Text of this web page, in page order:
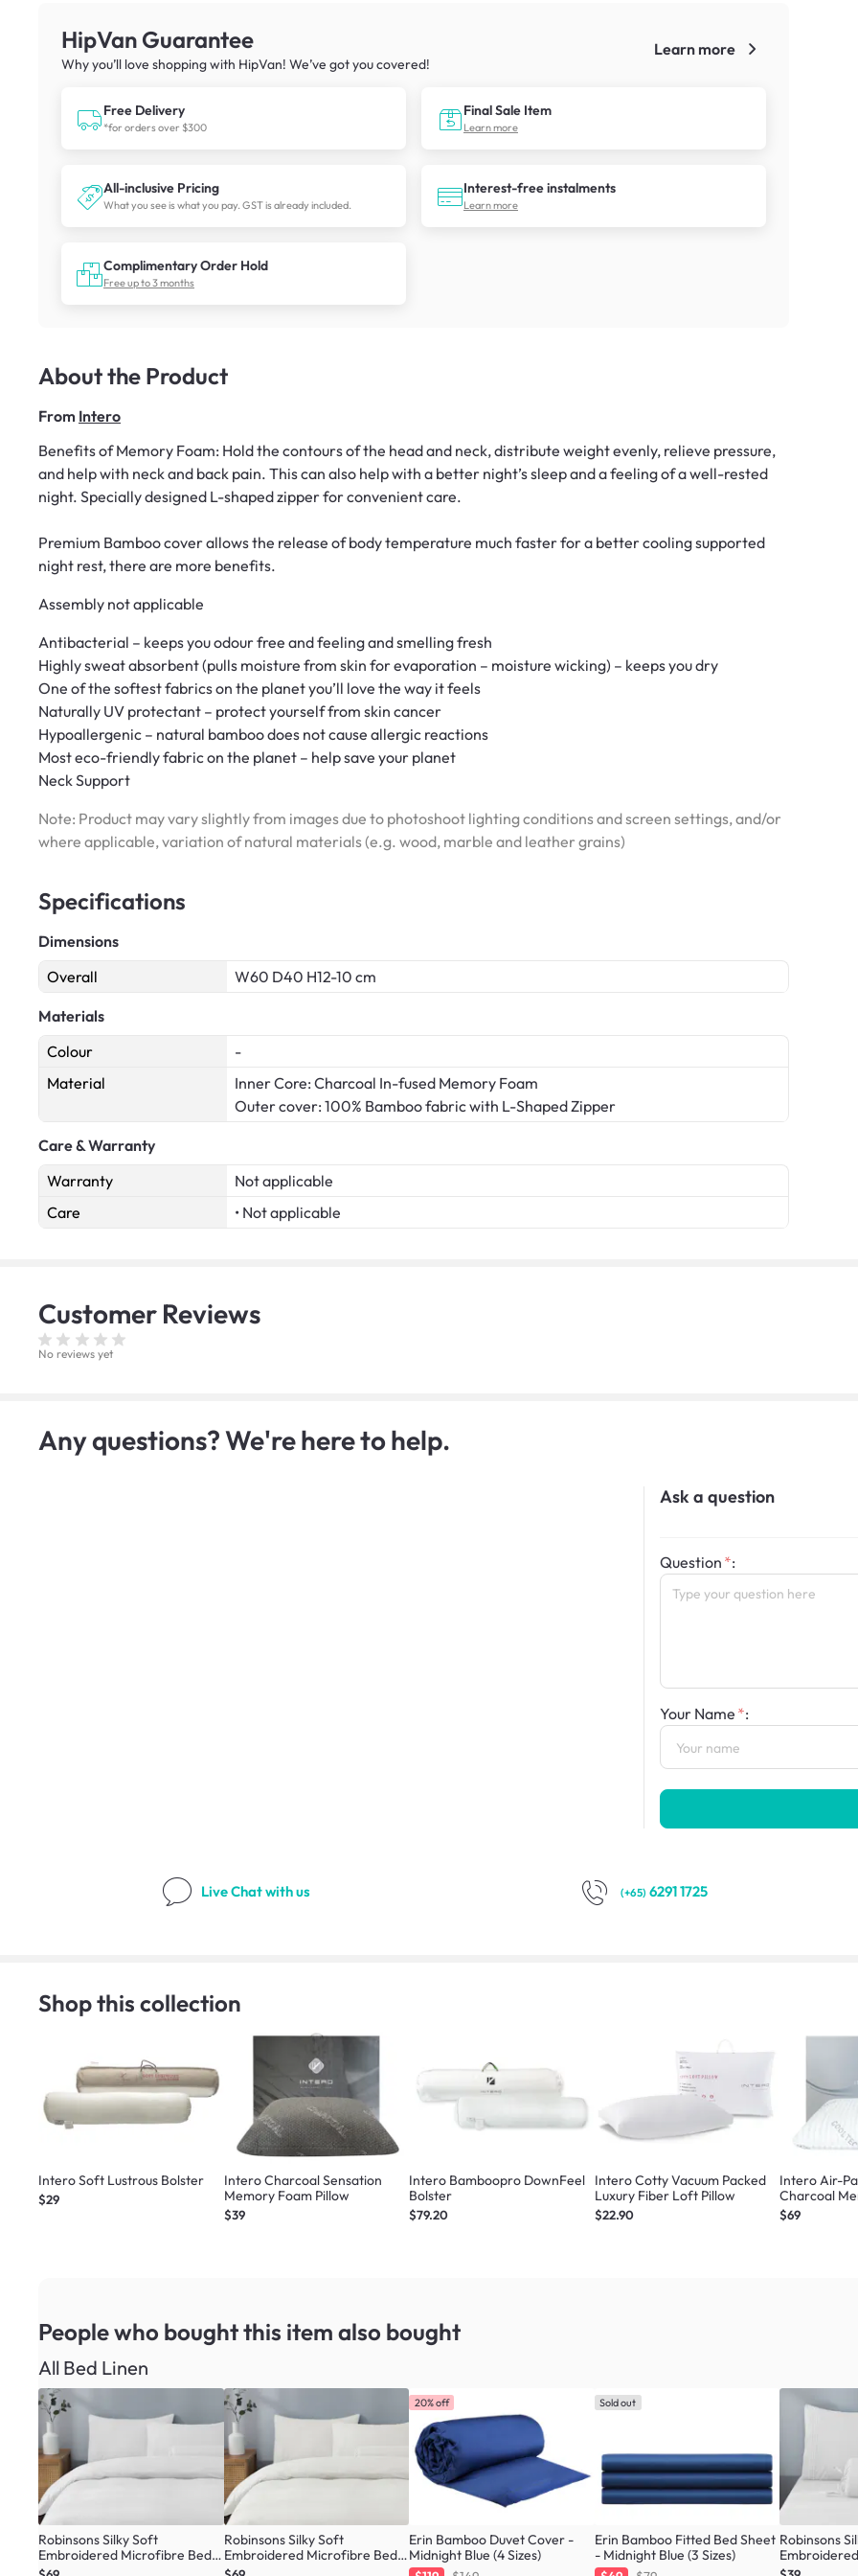
HipVan Guarantee
Why you’ll love shopping with HipVan! We’ve got you covered!
Learn more
Free Delivery
*for orders over $300
Final Sale Item
Learn more
All-inclusive Pricing
What you see is what you pay. GST is already included.
Interest-free instalments
Learn more
Complimentary Order Hold
Free up to 3 months
About the Product
From Intero
Benefits of Memory Foam: Hold the contours of the head and neck, distribute weight evenly, relieve pressure,
and help with neck and back pain. This can also help with a better night’s sleep and a feeling of a well-rested
night. Specially designed L-shaped zipper for convenient care.
Premium Bamboo cover allows the release of body temperature much faster for a better cooling supported
night rest, there are more benefits.
Assembly not applicable
Antibacterial – keeps you odour free and feeling and smelling fresh
Highly sweat absorbent (pulls moisture from skin for evaporation – moisture wicking) – keeps you dry
One of the softest fabrics on the planet you’ll love the way it feels
Naturally UV protectant – protect yourself from skin cancer
Hypoallergenic – natural bamboo does not cause allergic reactions
Most eco-friendly fabric on the planet – help save your planet
Neck Support
Note: Product may vary slightly from images due to photoshoot lighting conditions and screen settings, and/or
where applicable, variation of natural materials (e.g. wood, marble and leather grains)
Specifications
Dimensions
Overall
W60 D40 H12-10 cm
Materials
Colour
-
Material
Inner Core: Charcoal In-fused Memory Foam
Outer cover: 100% Bamboo fabric with L-Shaped Zipper
Care & Warranty
Warranty
Not applicable
Care
• Not applicable
Customer Reviews
No reviews yet
Any questions? We're here to help.
Ask a question
Question :
Your Name :
Live Chatwith us (+65) 6291 1725
Shop this collection
Intero Soft Lustrous Bolster
$29
Intero Charcoal Sensation
Memory Foam Pillow
$39
Intero Bamboopro DownFeel
Bolster
$79.20
Intero Cotty Vacuum Packed
Luxury Fiber Loft Pillow
$22.90
Intero Air-
Charcoal
Comfort
$69
People who bought this item also bought
All Bed Linen
Robinsons Silky Soft
Embroidered Microfibre Bed
Set Core Collection - White (4
Robinsons Silky Soft
Embroidered Microfibre Bed
Set Core Collection - Ivory (4
20% off
Erin Bamboo Duvet Cover -
Midnight Blue (4 Sizes)
Sold out
Erin Bamboo Fitted Bed Sheet
- Midnight Blue (3 Sizes)
Robinsons
Sheet Set